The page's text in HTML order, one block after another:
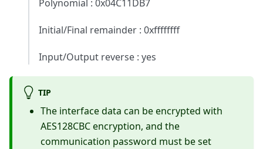
Polynomial : 0x04C11DB7
Initial/Final remainder : 0xffffffff
Input/Output reverse : yes
TIP
The interface data can be encrypted with
AES128CBC encryption, and the
communication password must be set